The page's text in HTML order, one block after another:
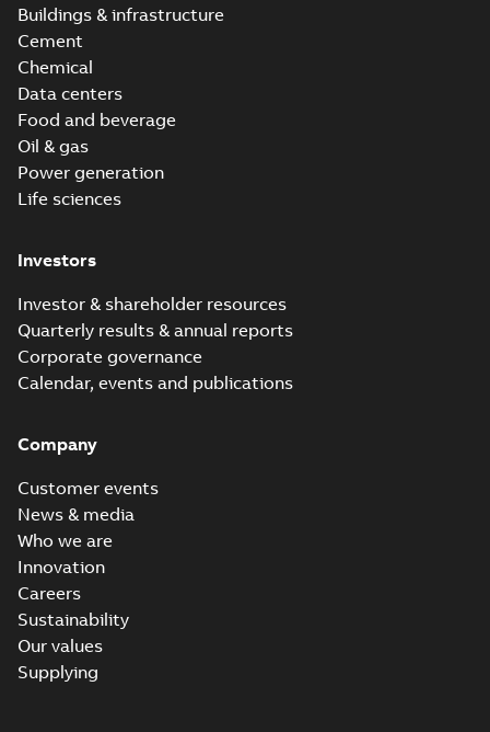
Buildings & infrastructure
Cement
Chemical
Data centers
Food and beverage
Oil & gas
Power generation
Life sciences
Investors
Investor & shareholder resources
Quarterly results & annual reports
Corporate governance
Calendar, events and publications
Company
Customer events
News & media
Who we are
Innovation
Careers
Sustainability
Our values
Supplying